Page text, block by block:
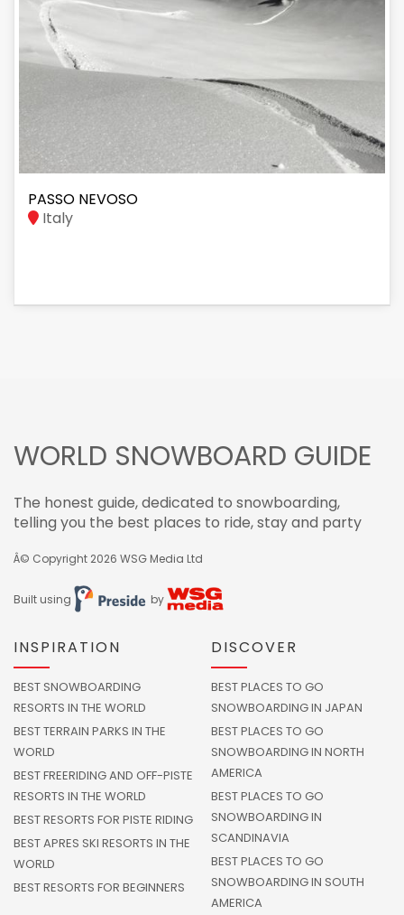
PASSO NEVOSO
Italy
WORLD SNOWBOARD GUIDE
The honest guide, dedicated to snowboarding,
telling you the best places to ride, stay and party
Â© Copyright 2026 WSG Media Ltd
Built using by
INSPIRATION
BEST SNOWBOARDING
RESORTS IN THE WORLD
BEST TERRAIN PARKS IN THE
WORLD
BEST FREERIDING AND OFF-PISTE
RESORTS IN THE WORLD
BEST RESORTS FOR PISTE RIDING
BEST APRES SKI RESORTS IN THE
WORLD
BEST RESORTS FOR BEGINNERS
DISCOVER
BEST PLACES TO GO
SNOWBOARDING IN JAPAN
BEST PLACES TO GO
SNOWBOARDING IN NORTH
AMERICA
BEST PLACES TO GO
SNOWBOARDING IN
SCANDINAVIA
BEST PLACES TO GO
SNOWBOARDING IN SOUTH
AMERICA